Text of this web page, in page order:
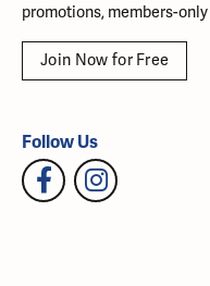
promotions, members-
Join Now for Free
Follow Us